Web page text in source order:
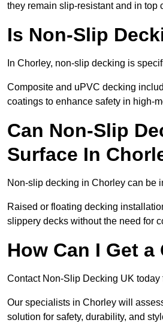
they remain slip-resistant and in top
Is Non-Slip
In Chorley, non-slip decking is
Composite and uPVC decking
coatings to enhance safety in high-
Can Non-Slip
Surface In
Non-slip decking in Chorley can be
Raised or floating decking
slippery decks without the need for
How Can I Get
Contact Non-Slip Decking UK
Our specialists in Chorley will
solution for safety, durability, and